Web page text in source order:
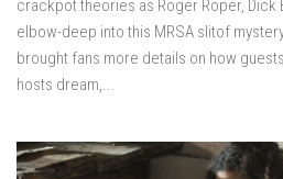
crackpot theories as Roger Roper, Dick
elbow-deep into this MRSA slitof
brought fans more details on how
hosts dream,...